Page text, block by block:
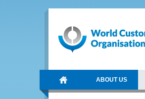
ABOUT US